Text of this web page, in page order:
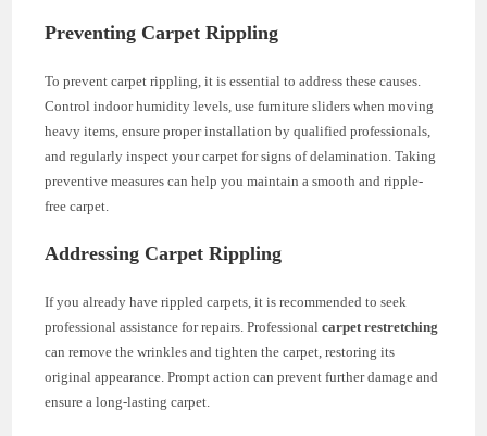
Preventing Carpet Rippling
To prevent carpet rippling, it is essential to address these causes.
Control indoor humidity levels, use furniture sliders when moving
heavy items, ensure proper installation by qualified professionals,
and regularly inspect your carpet for signs of delamination. Taking
preventive measures can help you maintain a smooth and ripple-
free carpet.
Addressing Carpet Rippling
If you already have rippled carpets, it is recommended to seek
professional assistance for repairs. Professionalcarpet restretching
can remove the wrinkles and tighten the carpet, restoring its
original appearance. Prompt action can prevent further damage and
ensure a long-lasting carpet.